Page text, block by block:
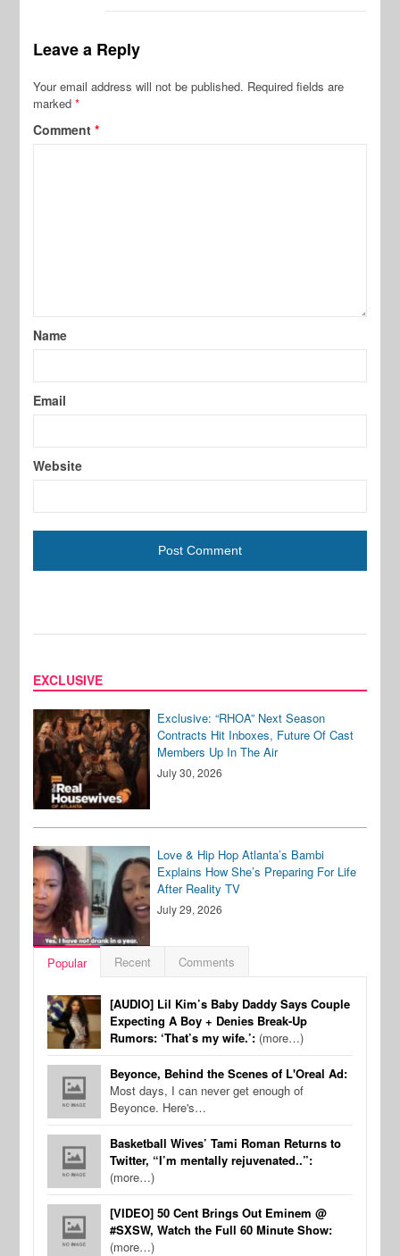
Leave a Reply
Your email address will not be published. Required fields are
marked*
Comment*
Name
Email
Website
EXCLUSIVE
Exclusive: “RHOA” Next Season
Contracts Hit Inboxes, Future Of Cast
Members Up In The Air
July 30, 2026
Love & Hip Hop Atlanta’s Bambi
Explains How She’s Preparing For Life
After Reality TV
July 29, 2026
Popular Recent Comments
[AUDIO] Lil Kim’s Baby Daddy Says Couple
Expecting A Boy + Denies Break-Up
Rumors: ‘That’s my wife.’: (more…)
Beyonce, Behind the Scenes of L'Oreal Ad:
Most days, I can never get enough of
Beyonce. Here's…
Basketball Wives’ Tami Roman Returns to
Twitter, “I’m mentally rejuvenated..”:
(more…)
[VIDEO] 50 Cent Brings Out Eminem @
#SXSW, Watch the Full 60 Minute Show:
(more…)